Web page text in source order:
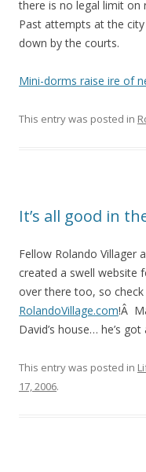
there is no legal limit on
Past attempts at the
down by the courts.
Mini-dorms raise ire of
This entry was posted in
It’s all good in
Fellow Rolando Villager
created a swell website
over there too, so check
RolandoVillage.com!Â
David’s house… he’s
This entry was posted in
17, 2006.